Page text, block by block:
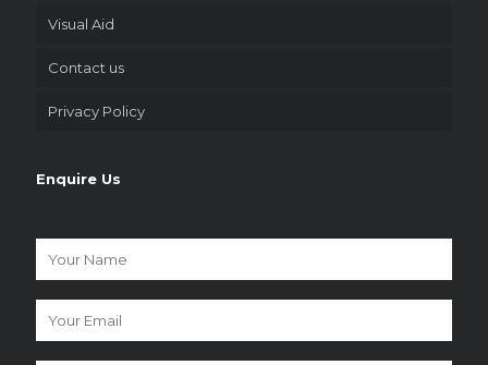
Visual Aid
Contact us
Privacy Policy
Enquire Us